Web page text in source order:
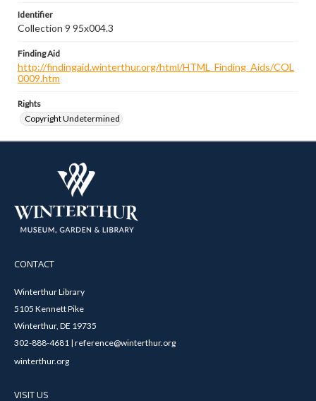
Identifier
Collection 9 95x004.3
Finding Aid
http://findingaid.winterthur.org/html/HTML_Finding_Aids/COL
0009.htm
Rights
Copyright Undetermined
CONTACT
Winterthur Library
5105 Kennett Pike
Winterthur, DE 19735
302-888-4681 | reference@winterthur.org
winterthur.org
VISIT US